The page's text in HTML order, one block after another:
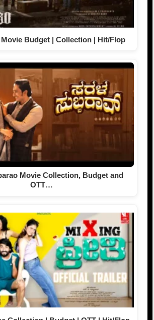
Movie Budget | Collection | Hit/Flop
Movie Collection, Budget and
OTT…